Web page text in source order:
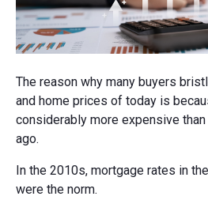
The reason why many buyers
and home prices of today is
considerably more expensive
ago.
In the 2010s, mortgage rates in
were the norm.